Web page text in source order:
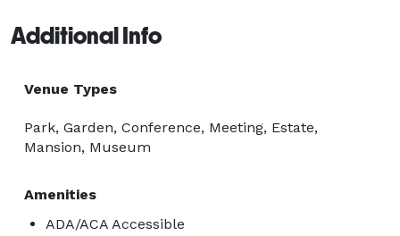
Additional Info
Venue Types
Park, Garden, Conference, Meeting, Estate,
Mansion, Museum
Amenities
ADA/ACA Accessible